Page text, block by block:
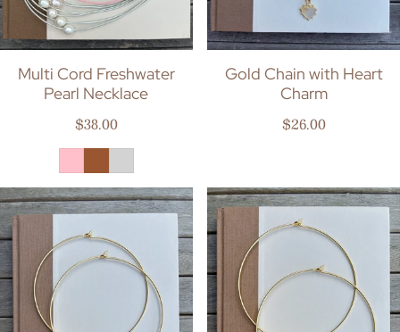
Multi Cord Freshwater
Pearl Necklace
Regular price
$38.00
Gold Chain with Heart
Charm
Regular price
$26.00